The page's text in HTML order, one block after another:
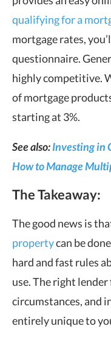
qualifying for a
mortgage rates,
questionnaire.
highly competitive.
of mortgage
starting at 3%.
See also:Investing in
How to Manage
The Takeaway:
The good news is
propertycan be
hard and fast rules
use. The right
circumstances, and
entirely unique to